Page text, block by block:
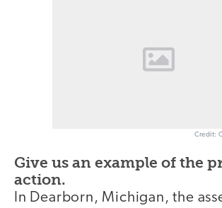
Credit:
Give us an example of the
action.
In Dearborn, Michigan, the